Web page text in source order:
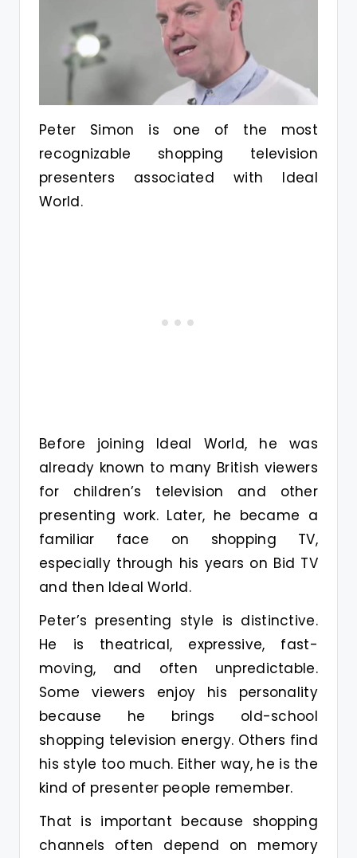
Peter Simon is one of the most
recognizable shopping television
presenters associated with Ideal
World.
Before joining Ideal World, he was
already known to many British viewers
for children’s television and other
presenting work. Later, he became a
familiar face on shopping TV,
especially through his years on Bid TV
and then Ideal World.
Peter’s presenting style is distinctive.
He is theatrical, expressive, fast-
moving, and often unpredictable.
Some viewers enjoy his personality
because he brings old-school
shopping television energy. Others find
his style too much. Either way, he is the
kind of presenter people remember.
That is important because shopping
channels often depend on memory